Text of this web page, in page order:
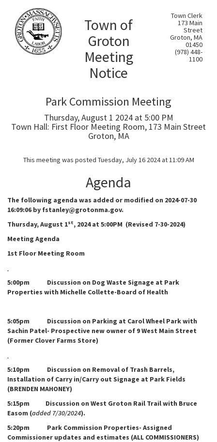
Town of
Groton
Meeting
Notice
Town Clerk
173 Main
Street
Groton, MA
01450
(978) 448-
1100
Park Commission Meeting
Thursday, August 1 2024 at 5:00 PM
Town Hall: First Floor Meeting Room, 173 Main Street
Groton, MA
This meeting was posted Tuesday, July 16 2024 at 11:09 AM
Agenda
The following agenda was added or modified on 2024-07-30
16:09:06 by fstanley@grotonma.gov.
Thursday, August 1st, 2024 at 5:00PM (Revised 7-30-2024)
Meeting Agenda
1st Floor Meeting Room
5:00pm Discussion on Dog Waste Signage at Park
Properties with Michelle Collette-Board of Health
5:05pm Discussion on Parking at Carol Wheel Park with
Sachin Patel- Prospective new owner of 9 West Main Street
(Former Clover Farms Store)
5:10pm Discussion on Removal of Trash Barrels,
Installation of Carry in/Carry out Signage at Park Fields
(BRENDEN MAHONEY)
5:15pm Discussion on West Groton Rail Trail with Bruce
Easom (added 7/30/2024).
5:20pm Park Commission Properties- Assigned
Commissioner updates and estimates (ALL COMMISSIONERS)